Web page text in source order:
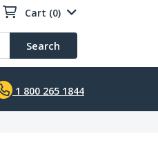
Cart (0)
Search
1 800 265 1844